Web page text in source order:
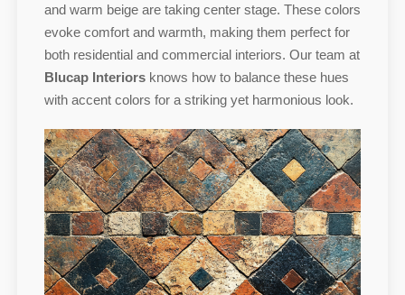
and warm beige are taking center stage. These colors
evoke comfort and warmth, making them perfect for
both residential and commercial interiors. Our team at
Blucap Interiorsknows how to balance these hues
with accent colors for a striking yet harmonious look.